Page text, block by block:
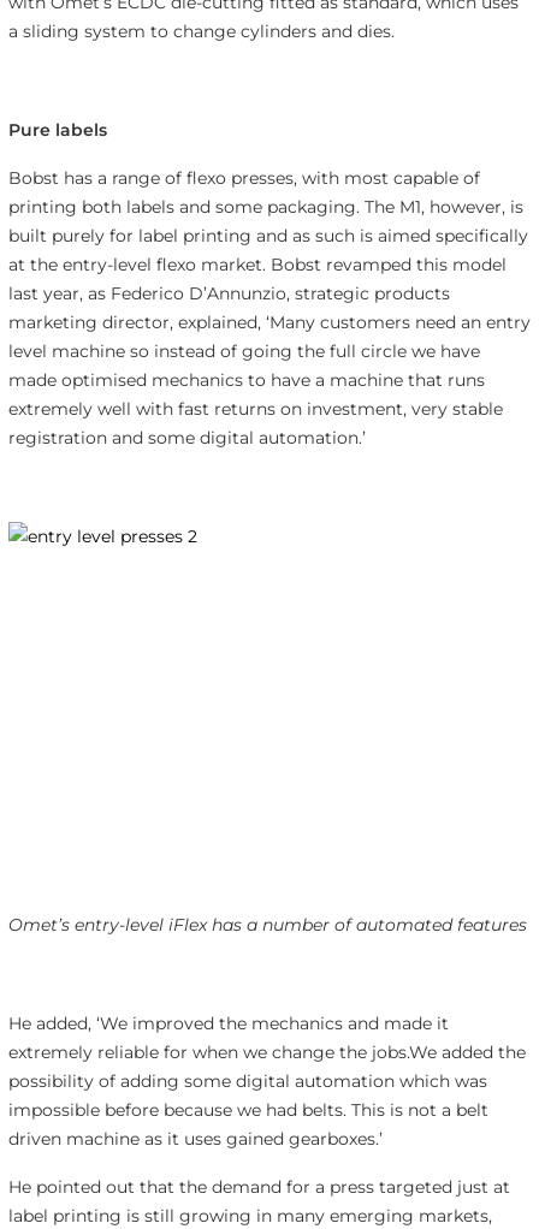
a sliding system to change cylinders and dies.
Pure labels
Bobst has a range of flexo presses, with most capable of
printing both labels and some packaging. The M1, however, is
built purely for label printing and as such is aimed specifically
at the entry-level flexo market. Bobst revamped this model
last year, as Federico D’Annunzio, strategic products
marketing director, explained, ‘Many customers need an entry
level machine so instead of going the full circle we have
made optimised mechanics to have a machine that runs
extremely well with fast returns on investment, very stable
registration and some digital automation.’
Omet’s entry-level iFlex has a number of automated features
He added, ‘We improved the mechanics and made it
extremely reliable for when we change the jobs.We added the
possibility of adding some digital automation which was
impossible before because we had belts. This is not a belt
driven machine as it uses gained gearboxes.’
He pointed out that the demand for a press targeted just at
label printing is still growing in many emerging markets,